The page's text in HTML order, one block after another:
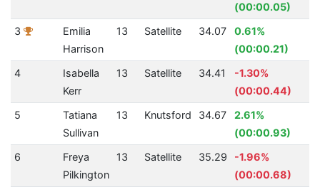
(00:00.05)
3
Emilia
Harrison
13 Satellite 34.07
0.61%
(00:00.21)
4
Isabella
Kerr
13 Satellite 34.41
-1.30%
(00:00.44)
5
Tatiana
Sullivan
13 Knutsford 34.67
2.61%
(00:00.93)
6
Freya
Pilkington
13 Satellite 35.29
-1.96%
(00:00.68)